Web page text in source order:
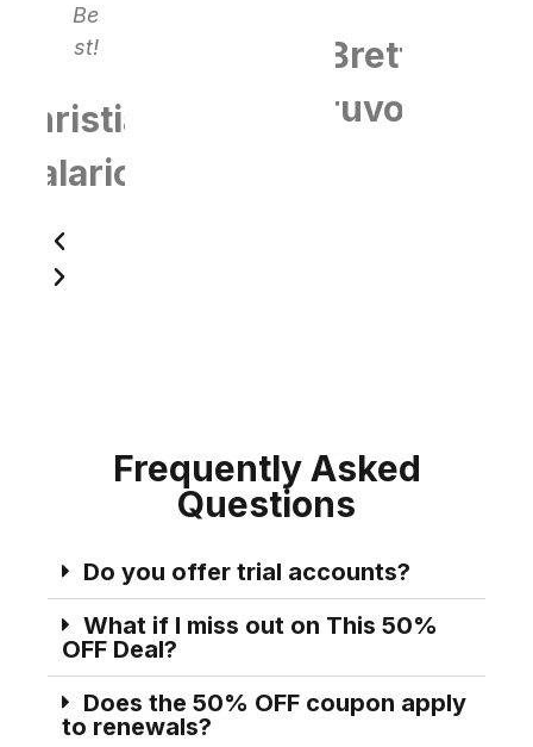
Be
st!
Christian
Talarico
Brett
Bruvold
Frequently Asked
Questions
Do you offer trial accounts?
What if I miss out on This 50%
OFF Deal?
Does the 50% OFF coupon apply
to renewals?